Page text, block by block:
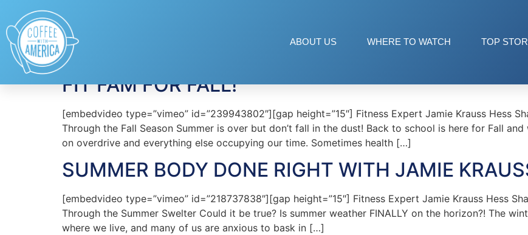
ABOUT US WHERE TO WATCH TOP
Tag:
FIT FAM FOR FALL!
[embedvideo type=”vimeo” id=”239943802″][gap height=”15″] Fitness Expert Jamie Krauss Hess
Through the Fall Season Summer is over but don’t fall in the dust! Back to school is here for Fall
on overdrive and everything else occupying our time. Sometimes health […]
SUMMER BODY DONE RIGHT WITH JAMIE
[embedvideo type=”vimeo” id=”218737838″][gap height=”15″] Fitness Expert Jamie Krauss Hess
Through the Summer Swelter Could it be true? Is summer weather FINALLY on the horizon?! The
where we live, and many of us are anxious to bask in […]